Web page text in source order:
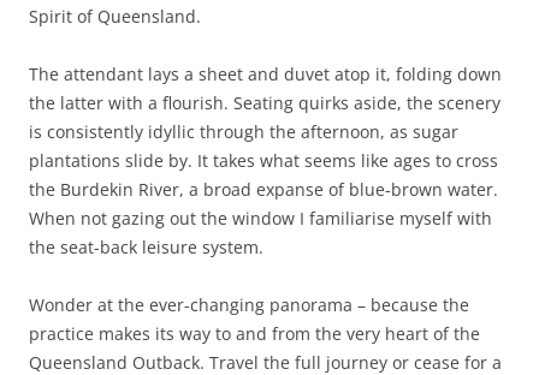
Spirit of Queensland.
The attendant lays a sheet and duvet atop it, folding down
the latter with a flourish. Seating quirks aside, the scenery
is consistently idyllic through the afternoon, as sugar
plantations slide by. It takes what seems like ages to cross
the Burdekin River, a broad expanse of blue-brown water.
When not gazing out the window I familiarise myself with
the seat-back leisure system.
Wonder at the ever-changing panorama – because the
practice makes its way to and from the very heart of the
Queensland Outback. Travel the full journey or cease for a